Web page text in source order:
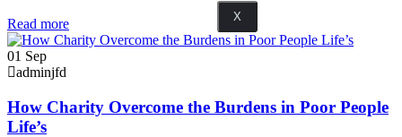
X
Read more
01 Sep
adminjfd
How Charity Overcome the Burdens in Poor People
Life’s